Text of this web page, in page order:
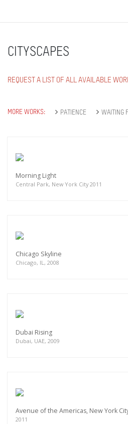
CITYSCAPES
REQUEST A LIST OF ALL AVAILABLE
MORE WORKS: PATIENCE WAITING
Morning Light
Central Park, New York City 2011
Chicago Skyline
Chicago, IL, 2008
Dubai Rising
Dubai, UAE, 2009
Avenue of the Americas, New York
2011